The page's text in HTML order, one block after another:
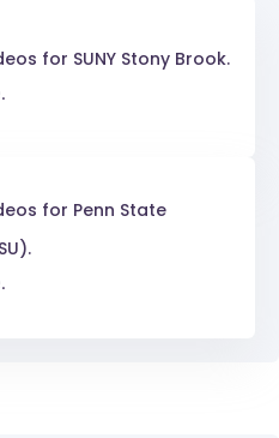
for SUNY Stony Brook.
for Penn State